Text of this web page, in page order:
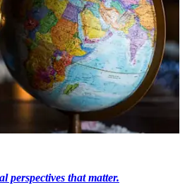
perspectives that matter.